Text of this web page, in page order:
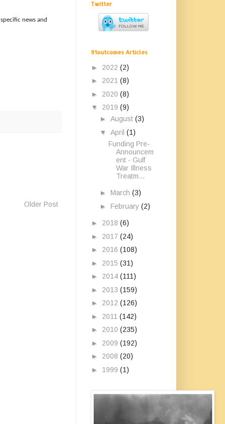
news and
Older Post
Twitter
91outcomes Articles
► 2022 (2)
► 2021 (8)
► 2020 (8)
▼ 2019 (9)
► August (3)
▼ April (1)
Funding Pre-
Announcem
ent - Gulf
War Illness
Treatm...
► March (3)
► February (2)
► 2018 (6)
► 2017 (24)
► 2016 (108)
► 2015 (31)
► 2014 (111)
► 2013 (159)
► 2012 (126)
► 2011 (142)
► 2010 (235)
► 2009 (192)
► 2008 (20)
► 1999 (1)